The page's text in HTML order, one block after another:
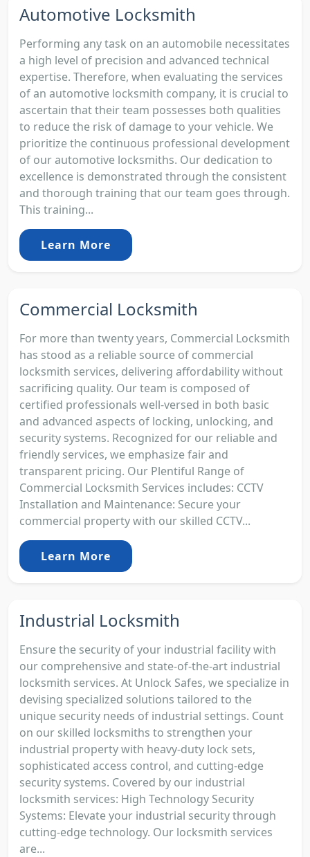
Automotive Locksmith
Performing any task on an automobile necessitates
a high level of precision and advanced technical
expertise. Therefore, when evaluating the services
of an automotive locksmith company, it is crucial to
ascertain that their team possesses both qualities
to reduce the risk of damage to your vehicle. We
prioritize the continuous professional development
of our automotive locksmiths. Our dedication to
excellence is demonstrated through the consistent
and thorough training that our team goes through.
This training...
Learn More
Commercial Locksmith
For more than twenty years, Commercial Locksmith
has stood as a reliable source of commercial
locksmith services, delivering affordability without
sacrificing quality. Our team is composed of
certified professionals well-versed in both basic
and advanced aspects of locking, unlocking, and
security systems. Recognized for our reliable and
friendly services, we emphasize fair and
transparent pricing. Our Plentiful Range of
Commercial Locksmith Services includes: CCTV
Installation and Maintenance: Secure your
commercial property with our skilled CCTV...
Learn More
Industrial Locksmith
Ensure the security of your industrial facility with
our comprehensive and state-of-the-art industrial
locksmith services. At Unlock Safes, we specialize in
devising specialized solutions tailored to the
unique security needs of industrial settings. Count
on our skilled locksmiths to strengthen your
industrial property with heavy-duty lock sets,
sophisticated access control, and cutting-edge
security systems. Covered by our industrial
locksmith services: High Technology Security
Systems: Elevate your industrial security through
cutting-edge technology. Our locksmith services
are...